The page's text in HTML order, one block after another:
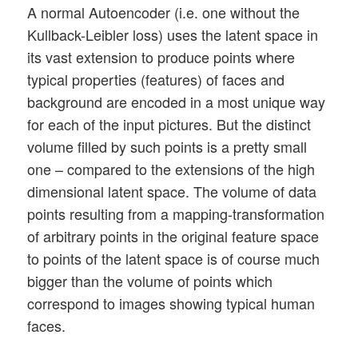
A normal Autoencoder (i.e. one without the
Kullback-Leibler loss) uses the latent space in
its vast extension to produce points where
typical properties (features) of faces and
background are encoded in a most unique way
for each of the input pictures. But the distinct
volume filled by such points is a pretty small
one – compared to the extensions of the high
dimensional latent space. The volume of data
points resulting from a mapping-transformation
of arbitrary points in the original feature space
to points of the latent space is of course much
bigger than the volume of points which
correspond to images showing typical human
faces.